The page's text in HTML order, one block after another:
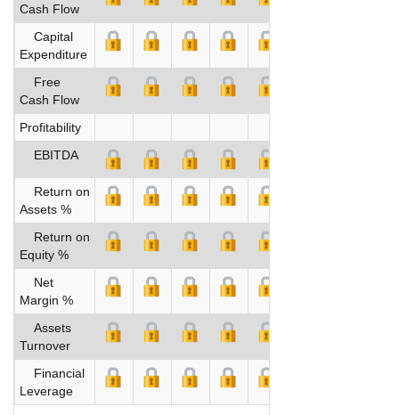
Cash Flow
Capital
Expenditure
Free
Cash Flow
Profitability
EBITDA
Return on
Assets %
Return on
Equity %
Net
Margin %
Assets
Turnover
Financial
Leverage